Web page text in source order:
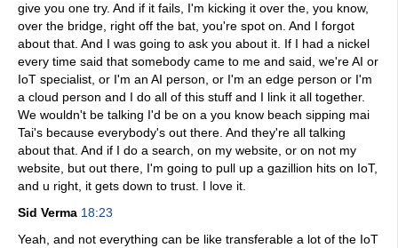
give you one try. And if it fails, I'm kicking it over the, you know,
over the bridge, right off the bat, you're spot on. And I forgot
about that. And I was going to ask you about it. If I had a nickel
every time said that somebody came to me and said, we're AI or
IoT specialist, or I'm an AI person, or I'm an edge person or I'm
a cloud person and I do all of this stuff and I link it all together.
We wouldn't be talking I'd be on a you know beach sipping mai
Tai's because everybody's out there. And they're all talking
about that. And if I do a search, on my website, or on not my
website, but out there, I'm going to pull up a gazillion hits on IoT,
and u right, it gets down to trust. I love it.
Sid Verma 18:23
Yeah, and not everything can be like transferable a lot of the IoT